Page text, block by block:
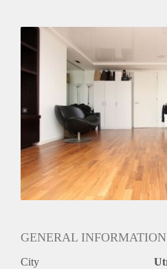
Mogelijk
Inkomen eis
2,9 X Maandhuur Bruto
Onbepaalde termijn
Oplevering
Gestoffeerd
GENERAL INFORMATION
City